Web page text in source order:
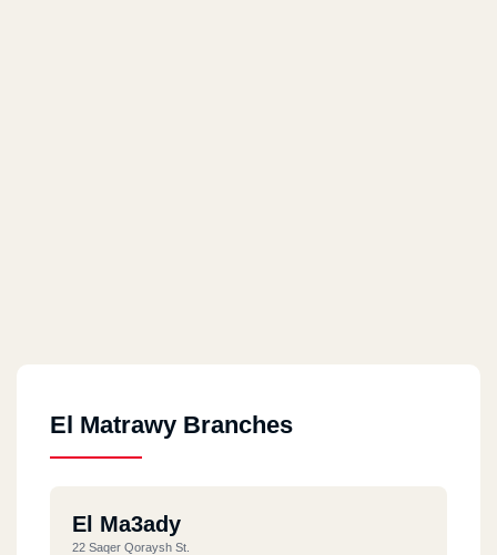
El Matrawy Branches
El Ma3ady
22 Saqer Qoraysh St.